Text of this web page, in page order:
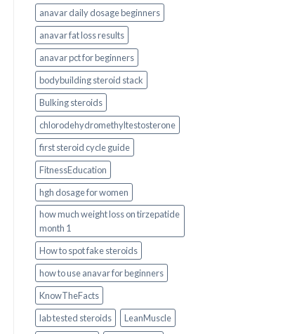
anavar daily dosage beginners
anavar fat loss results
anavar pct for beginners
bodybuilding steroid stack
Bulking steroids
chlorodehydromethyltestosterone
first steroid cycle guide
FitnessEducation
hgh dosage for women
how much weight loss on tirzepatide
month 1
How to spot fake steroids
how to use anavar for beginners
KnowTheFacts
lab tested steroids
LeanMuscle